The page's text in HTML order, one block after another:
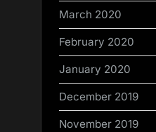
March 2020
February 2020
January 2020
December 2019
November 2019